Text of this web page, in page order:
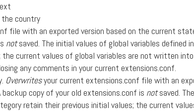
the country
file with an exported version based on the current
notsaved. The initial values of global variables defined
current values of global variables are not written
any comments in your current extensions.conf.
Overwritesyour current extensions.conf file with an
copy of your old extensions.conf is notsaved.
retain their previous initial values; the current